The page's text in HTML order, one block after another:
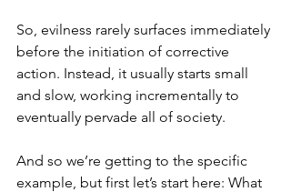
So, evilness rarely surfaces immediately
before the initiation of corrective
action. Instead, it usually starts small
and slow, working incrementally to
eventually pervade all of society.
And so we’re getting to the specific
example, but first let’s start here: What